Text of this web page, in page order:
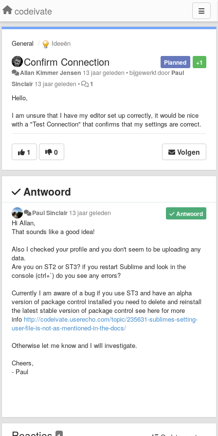
codeivate
General Ideeën
+1
Planned
Confirm Connection
Allan Kimmer Jensen 13 jaar geleden •bijgewerkt door Paul
Sinclair 13 jaar geleden • 1
Hello,
I am unsure that I have my editor set up correctly, it would be nice
with a "Test Connection" that confirms that my settings are correct.
1 0 Volgen
Antwoord
Antwoord
Paul Sinclair 13 jaar geleden
Hi Allan,
That sounds like a good idea!
Also I checked your profile and you don't seem to be uploading any
data.
Are you on ST2 or ST3? if you restart Sublime and look in the
console (ctrl+`) do you see any errors?
Currently I am aware of a bug if you use ST3 and have an alpha
version of package control installed you need to delete and reinstall
the latest stable version of package control see here for more
info http://codeivate.userecho.com/topic/235631-sublimes-setting-
user-file-is-not-as-mentioned-in-the-docs/
Otherwise let me know and I will investigate.
Cheers,
- Paul